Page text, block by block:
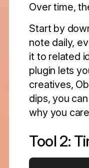
Over time,
Start by
note daily,
it to related
plugin lets
creatives,
dips, you
why you
Tool 2: